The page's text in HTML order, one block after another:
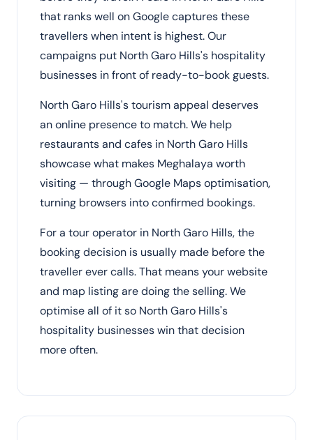
that ranks well on Google captures these
travellers when intent is highest. Our
campaigns put North Garo Hills's hospitality
businesses in front of ready-to-book guests.
North Garo Hills's tourism appeal deserves
an online presence to match. We help
restaurants and cafes in North Garo Hills
showcase what makes Meghalaya worth
visiting — through Google Maps optimisation,
turning browsers into confirmed bookings.
For a tour operator in North Garo Hills, the
booking decision is usually made before the
traveller ever calls. That means your website
and map listing are doing the selling. We
optimise all of it so North Garo Hills's
hospitality businesses win that decision
more often.